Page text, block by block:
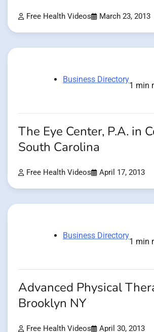
Free Health Videos March 23, 2013
Business Directory
1 min
The Eye Center, P.A. in
South Carolina
Free Health Videos April 17, 2013
Business Directory
1 min
Advanced Physical
Brooklyn NY
Free Health Videos April 30, 2013